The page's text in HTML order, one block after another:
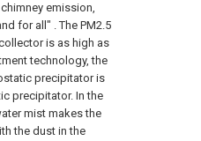
emission,
for all" . The PM2.5
is as high as
technology, the
precipitator is
precipitator. In the
mist makes the
the dust in the